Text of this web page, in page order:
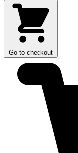
Go to checkout